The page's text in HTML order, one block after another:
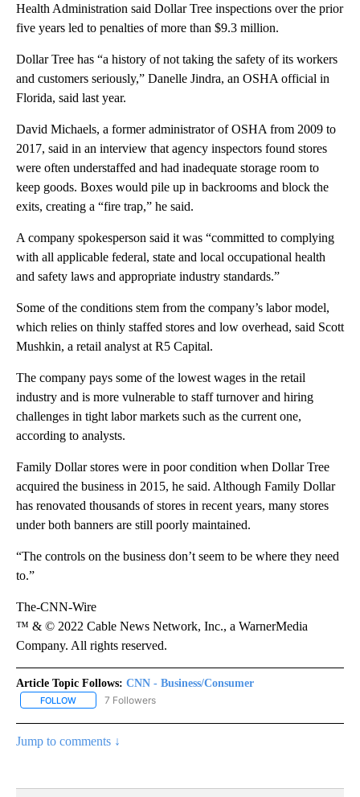
Health Administration said Dollar Tree inspections over the prior
five years led to penalties of more than $9.3 million.
Dollar Tree has “a history of not taking the safety of its workers
and customers seriously,” Danelle Jindra, an OSHA official in
Florida, said last year.
David Michaels, a former administrator of OSHA from 2009 to
2017, said in an interview that agency inspectors found stores
were often understaffed and had inadequate storage room to
keep goods. Boxes would pile up in backrooms and block the
exits, creating a “fire trap,” he said.
A company spokesperson said it was “committed to complying
with all applicable federal, state and local occupational health
and safety laws and appropriate industry standards.”
Some of the conditions stem from the company’s labor model,
which relies on thinly staffed stores and low overhead, said Scott
Mushkin, a retail analyst at R5 Capital.
The company pays some of the lowest wages in the retail
industry and is more vulnerable to staff turnover and hiring
challenges in tight labor markets such as the current one,
according to analysts.
Family Dollar stores were in poor condition when Dollar Tree
acquired the business in 2015, he said. Although Family Dollar
has renovated thousands of stores in recent years, many stores
under both banners are still poorly maintained.
“The controls on the business don’t seem to be where they need
to.”
The-CNN-Wire
™ & © 2022 Cable News Network, Inc., a WarnerMedia
Company. All rights reserved.
Article Topic Follows: CNN - Business/Consumer
FOLLOW FOLLOW "CNN - BUSINESS/CONSUMER" TO RECEIVE
7 Followers
Jump to comments ↓